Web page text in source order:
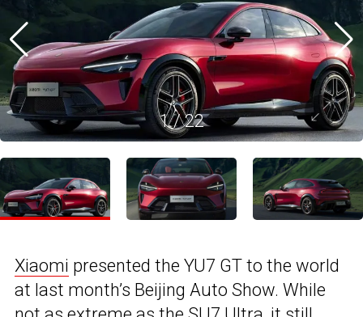
1/22
Xiaomi presented the YU7 GT to the world
at last month’s Beijing Auto Show. While